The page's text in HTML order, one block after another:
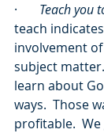
· Teach you
teach
involvement
subject
learn about
ways.  Those
profitable.